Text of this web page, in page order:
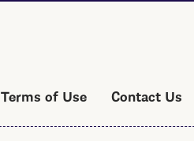
Terms of Use Contact Us